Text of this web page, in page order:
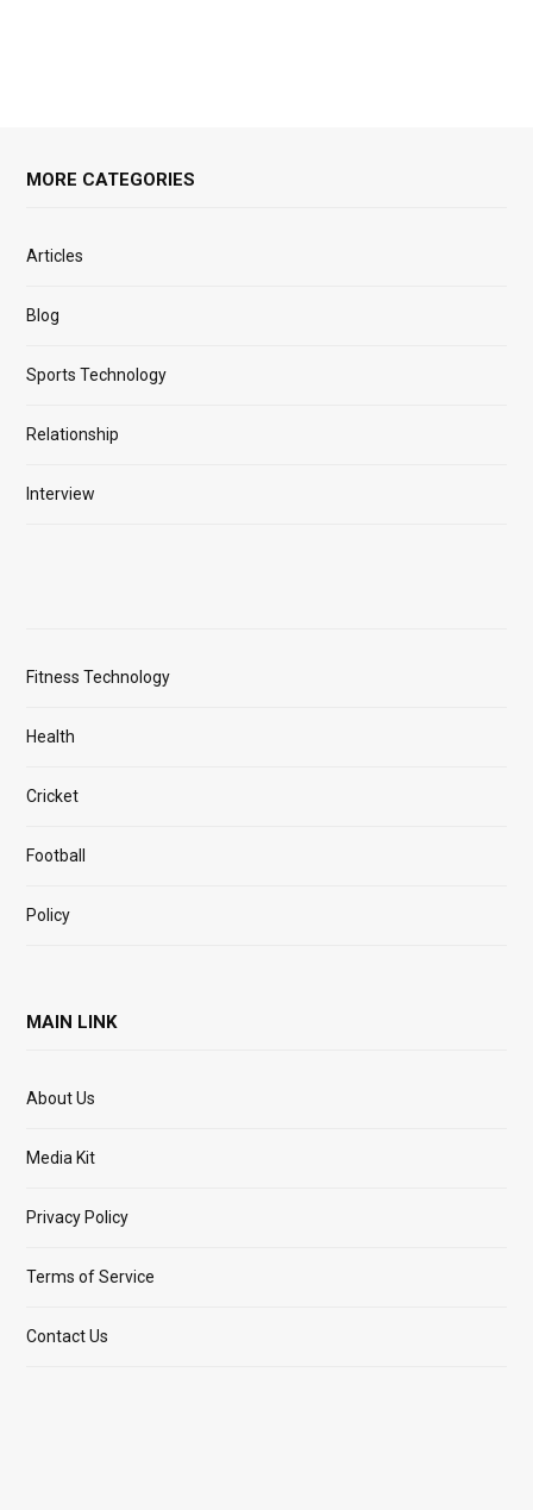
MORE CATEGORIES
Articles
Blog
Sports Technology
Relationship
Interview
Fitness Technology
Health
Cricket
Football
Policy
MAIN LINK
About Us
Media Kit
Privacy Policy
Terms of Service
Contact Us